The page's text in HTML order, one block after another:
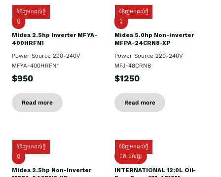
ទំនិញមកដល់ថ្មី
ថ្មី
Midea 2.5hp Inverter MFYA-
400HRFN1
Power Source 220-240V
MFYA-400HRFN1
$950
Read more
ទំនិញមកដល់ថ្មី
ថ្មី
Midea 5.0hp Non-inverter
MFPA-24CRN8-XP
Power Source 220-240V
MFJ-48CRN8
$1250
Read more
ទំនិញមកដល់ថ្មី
ថ្មី
Midea 2.5hp Non-inverter
ទំនិញមកដល់ថ្មី
ដឹក​ ដល់ផ្ទះ
INTERNATIONAL 12:0L Oil-